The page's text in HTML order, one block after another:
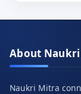
About
Naukri Mitra